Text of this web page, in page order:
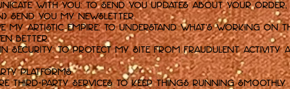
with You: To send you updates about your
send you my newsletter.
My Artistic Empire: To understand what's working on
better.
Security: To protect my Site from fraudulent activity
Platforms
third-party services to keep things running smoothly.